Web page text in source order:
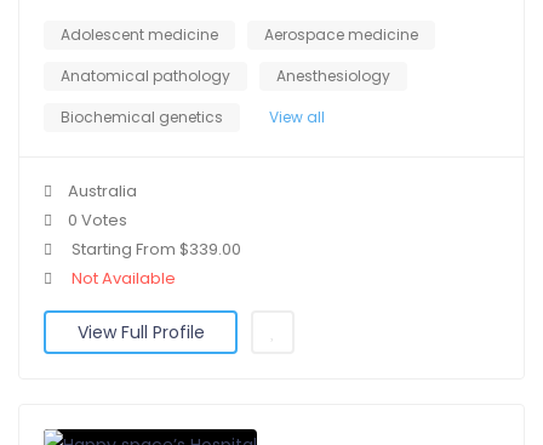
Adolescent medicine
Aerospace medicine
Anatomical pathology
Anesthesiology
Biochemical genetics
View all
Australia
0 Votes
Starting From $339.00
Not Available
View Full Profile